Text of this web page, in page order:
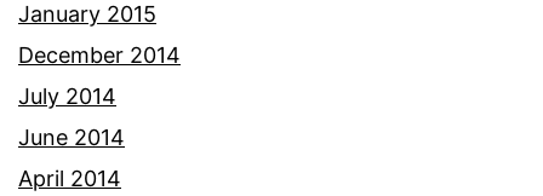
January 2015
December 2014
July 2014
June 2014
April 2014